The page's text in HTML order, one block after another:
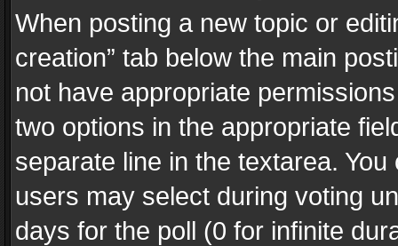
When posting a new topic or
creation” tab below the main
not have appropriate
two options in the appropriate
separate line in the textarea.
users may select during voting
days for the poll (0 for infinite